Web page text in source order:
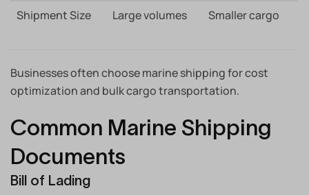
Shipment Size
Large volumes Smaller cargo
Businesses often choose marine shipping for cost
optimization and bulk cargo transportation.
Common Marine Shipping
Documents
Bill of Lading